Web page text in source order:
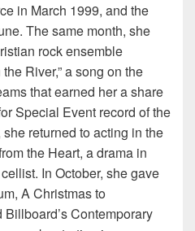
in March 1999, and the
The same month, she
rock ensemble
River,” a song on the
that earned her a share
Special Event record of the
returned to acting in the
the Heart, a drama in
In October, she gave
A Christmas to
Contemporary